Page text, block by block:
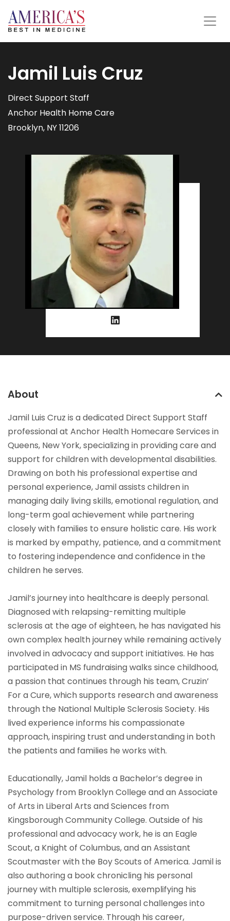
Jamil Luis Cruz
Direct Support Staff
Anchor Health Home Care
Brooklyn, NY 11206
About
Jamil Luis Cruz is a dedicated Direct Support Staff
professional at Anchor Health Homecare Services in
Queens, New York, specializing in providing care and
support for children with developmental disabilities.
Drawing on both his professional expertise and
personal experience, Jamil assists children in
managing daily living skills, emotional regulation, and
long-term goal achievement while partnering
closely with families to ensure holistic care. His work
is marked by empathy, patience, and a commitment
to fostering independence and confidence in the
children he serves.
Jamil’s journey into healthcare is deeply personal.
Diagnosed with relapsing-remitting multiple
sclerosis at the age of eighteen, he has navigated his
own complex health journey while remaining actively
involved in advocacy and support initiatives. He has
participated in MS fundraising walks since childhood,
a passion that continues through his team, Cruzin’
For a Cure, which supports research and awareness
through the National Multiple Sclerosis Society. His
lived experience informs his compassionate
approach, inspiring trust and understanding in both
the patients and families he works with.
Educationally, Jamil holds a Bachelor’s degree in
Psychology from Brooklyn College and an Associate
of Arts in Liberal Arts and Sciences from
Kingsborough Community College. Outside of his
professional and advocacy work, he is an Eagle
Scout, a Knight of Columbus, and an Assistant
Scoutmaster with the Boy Scouts of America. Jamil is
also authoring a book chronicling his personal
journey with multiple sclerosis, exemplifying his
commitment to turning personal challenges into
purpose-driven service. Through his career,